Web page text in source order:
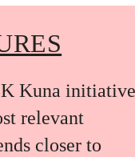
Kuna initiative
relevant
closer to